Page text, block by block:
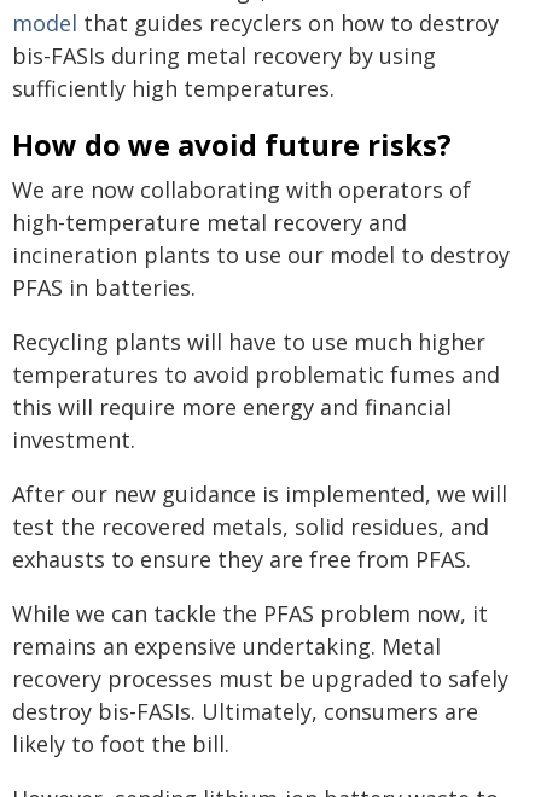
model that guides recyclers on how to destroy
bis-FASIs during metal recovery by using
sufficiently high temperatures.
How do we avoid future risks?
We are now collaborating with operators of
high-temperature metal recovery and
incineration plants to use our model to destroy
PFAS in batteries.
Recycling plants will have to use much higher
temperatures to avoid problematic fumes and
this will require more energy and financial
investment.
After our new guidance is implemented, we will
test the recovered metals, solid residues, and
exhausts to ensure they are free from PFAS.
While we can tackle the PFAS problem now, it
remains an expensive undertaking. Metal
recovery processes must be upgraded to safely
destroy bis-FASIs. Ultimately, consumers are
likely to foot the bill.